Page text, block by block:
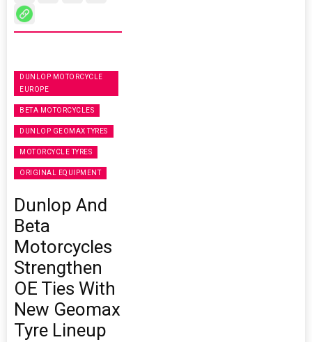
DUNLOP MOTORCYCLE
EUROPE
BETA MOTORCYCLES
DUNLOP GEOMAX TYRES
MOTORCYCLE TYRES
ORIGINAL EQUIPMENT
Dunlop And
Beta
Motorcycles
Strengthen
OE Ties With
New Geomax
Tyre Lineup